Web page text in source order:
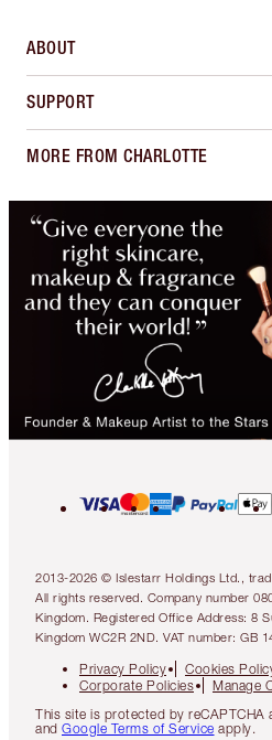
ABOUT
SUPPORT
MORE FROM CHARLOTTE
2013-2026 © Islestarr Holdings Ltd.,
All rights reserved. Company number
Kingdom. Registered Office Address: 8
Kingdom WC2R 2ND. VAT number: GB
Privacy Policy Cookies
Corporate Policies
Manage
This site is protected by reCAPTCHA
and Google Terms of Service apply.